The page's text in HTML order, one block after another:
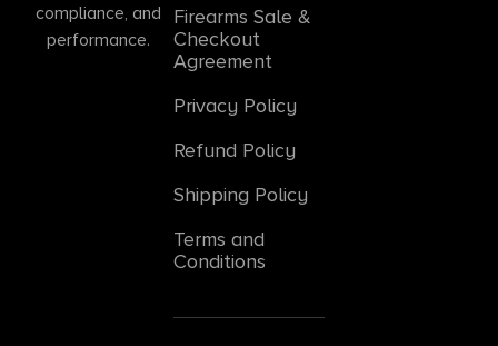
compliance, and
performance.
Firearms Sale &
Checkout
Agreement
Privacy Policy
Refund Policy
Shipping Policy
Terms and
Conditions